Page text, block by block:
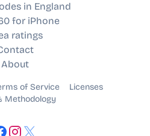
in England
for iPhone
ratings
About
of Service
Licenses
Methodology